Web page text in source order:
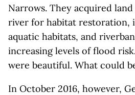
Narrows. They acquired
river for habitat restoration,
aquatic habitats, and
increasing levels of flood
were beautiful. What could
In October 2016, however,